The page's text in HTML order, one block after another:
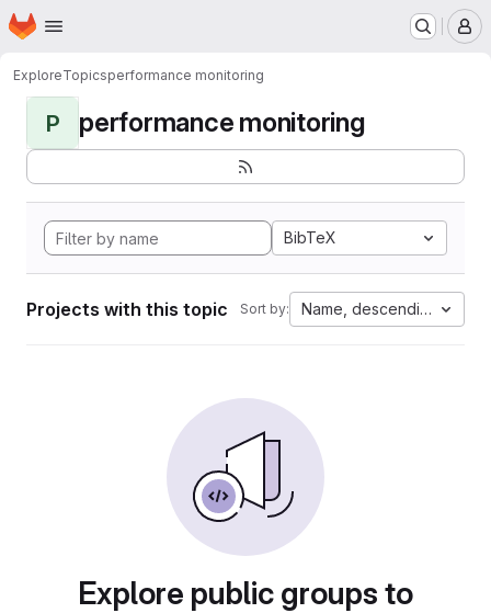
Skip to main content
Homepage
ExploreTopicsperformance monitoring
P performance monitoring
BibTeX
Projects with this topic Sort by: Name, descending
Explore public groups to